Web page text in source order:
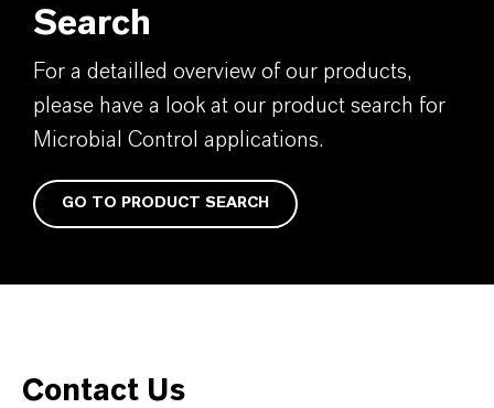
Search
For a detailled overview of our products,
please have a look at our product search for
Microbial Control applications.
GO TO PRODUCT SEARCH
Contact Us